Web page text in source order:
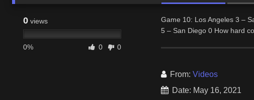
0 views
0% 0 0
Game 10: Los Angeles 3 –
5 – San Diego 0 How hard
From: Videos
Date: May 16, 2021